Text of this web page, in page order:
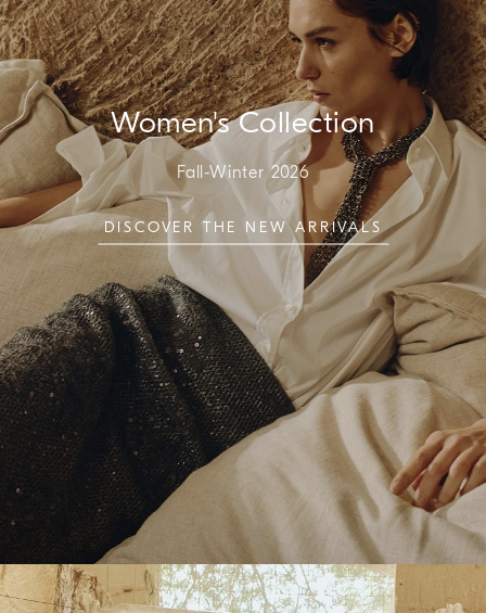
Women's Collection
Fall-Winter 2026
DISCOVER THE NEW ARRIVALS